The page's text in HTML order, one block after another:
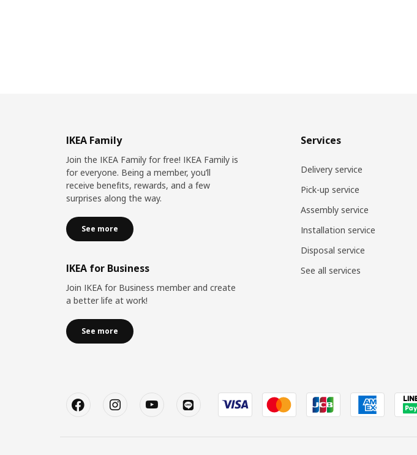
IKEA Family
Join the IKEA Family for free! IKEA Family is
for everyone. Being a member, you’ll
receive benefits, rewards, and a few
surprises along the way.
See more
IKEA for Business
Join IKEA for Business member and create
a better life at work!
See more
Services
Delivery service
Pick-up service
Assembly service
Installation service
Disposal service
See all services